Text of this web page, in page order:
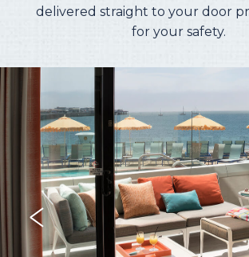
delivered straight to your door
for your safety.